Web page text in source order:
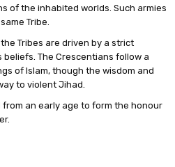
of the inhabited worlds. Such armies
Tribe.
Tribes are driven by a strict
The Crescentians follow a
of Islam, though the wisdom and
to violent Jihad.
from an early age to form the honour